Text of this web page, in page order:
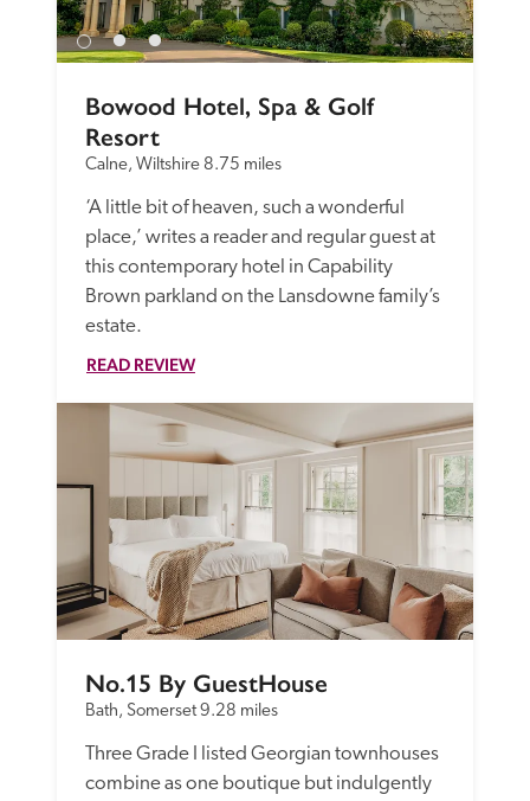
Bowood Hotel, Spa & Golf
Resort
Calne, Wiltshire 8.75 miles
‘A little bit of heaven, such a wonderful
place,’ writes a reader and regular guest at
this contemporary hotel in Capability
Brown parkland on the Lansdowne family’s
estate.
READ REVIEW
No.15 By GuestHouse
Bath, Somerset 9.28 miles
Three Grade I listed Georgian townhouses
combine as one boutique but indulgently